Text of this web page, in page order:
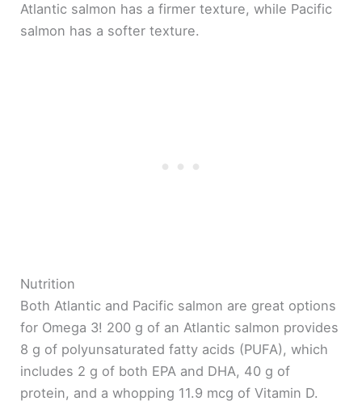
Atlantic salmon has a firmer texture, while Pacific
salmon has a softer texture.
Nutrition
Both Atlantic and Pacific salmon are great options
for Omega 3! 200 g of an Atlantic salmon provides
8 g of polyunsaturated fatty acids (PUFA), which
includes 2 g of both EPA and DHA, 40 g of
protein, and a whopping 11.9 mcg of Vitamin D.